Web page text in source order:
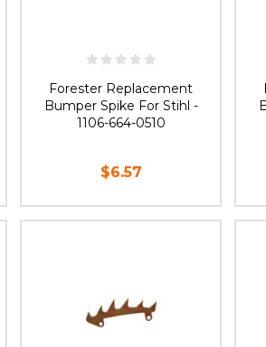
Forester Replacement
Bumper Spike For Stihl -
1106-664-0510
$6.57
OUT OF STOCK